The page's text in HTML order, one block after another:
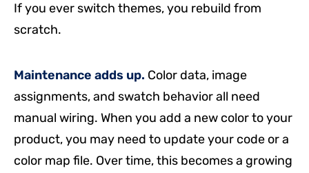
If you ever switch themes, you rebuild from
scratch.
Maintenance adds up. Color data, image
assignments, and swatch behavior all need
manual wiring. When you add a new color to your
product, you may need to update your code or a
color map file. Over time, this becomes a growing